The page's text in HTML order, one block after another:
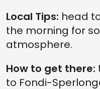
Local Tips: head
the morning for
atmosphere.
How to get there:
to Fondi-